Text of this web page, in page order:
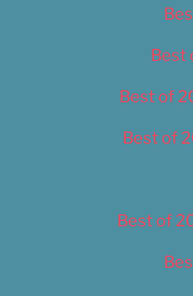
Best
Best of
Best of
Best of